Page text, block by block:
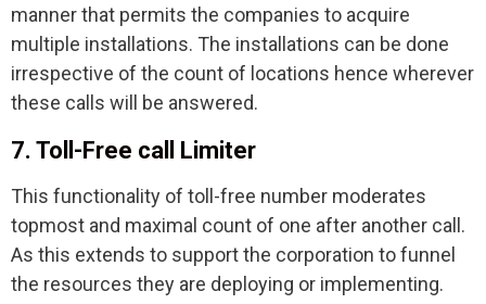
manner that permits the companies to acquire
multiple installations. The installations can be done
irrespective of the count of locations hence wherever
these calls will be answered.
7. Toll-Free call Limiter
This functionality of toll-free number moderates
topmost and maximal count of one after another call.
As this extends to support the corporation to funnel
the resources they are deploying or implementing.